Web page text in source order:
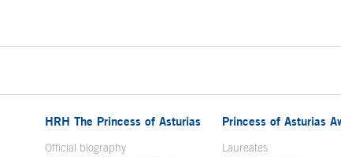
window
HRH The Princess of Asturias
Official biography
Princess of Asturias
Laureates